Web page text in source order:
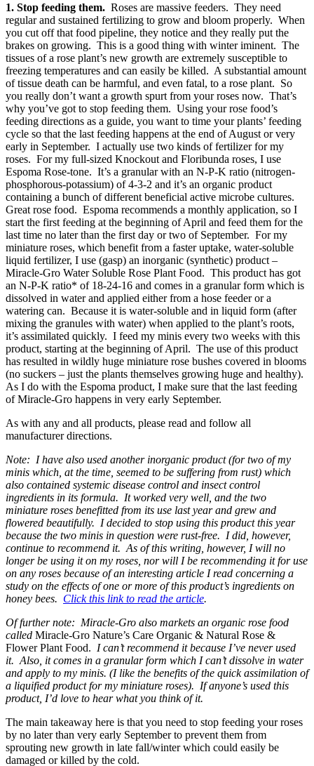
1. Stop feeding them. Roses are massive feeders. They need
regular and sustained fertilizing to grow and bloom properly. When
you cut off that food pipeline, they notice and they really put the
brakes on growing. This is a good thing with winter iminent. The
tissues of a rose plant’s new growth are extremely susceptible to
freezing temperatures and can easily be killed. A substantial amount
of tissue death can be harmful, and even fatal, to a rose plant. So
you really don’t want a growth spurt from your roses now. That’s
why you’ve got to stop feeding them. Using your rose food’s
feeding directions as a guide, you want to time your plants’ feeding
cycle so that the last feeding happens at the end of August or very
early in September. I actually use two kinds of fertilizer for my
roses. For my full-sized Knockout and Floribunda roses, I use
Espoma Rose-tone. It’s a granular with an N-P-K ratio (nitrogen-
phosphorous-potassium) of 4-3-2 and it’s an organic product
containing a bunch of different beneficial active microbe cultures.
Great rose food. Espoma recommends a monthly application, so I
start the first feeding at the beginning of April and feed them for the
last time no later than the first day or two of September. For my
miniature roses, which benefit from a faster uptake, water-soluble
liquid fertilizer, I use (gasp) an inorganic (synthetic) product –
Miracle-Gro Water Soluble Rose Plant Food. This product has got
an N-P-K ratio* of 18-24-16 and comes in a granular form which is
dissolved in water and applied either from a hose feeder or a
watering can. Because it is water-soluble and in liquid form (after
mixing the granules with water) when applied to the plant’s roots,
it’s assimilated quickly. I feed my minis every two weeks with this
product, starting at the beginning of April. The use of this product
has resulted in wildly huge miniature rose bushes covered in blooms
(no suckers – just the plants themselves growing huge and healthy).
As I do with the Espoma product, I make sure that the last feeding
of Miracle-Gro happens in very early September.
As with any and all products, please read and follow all
manufacturer directions.
Note: I have also used another inorganic product (for two of my
minis which, at the time, seemed to be suffering from rust) which
also contained systemic disease control and insect control
ingredients in its formula. It worked very well, and the two
miniature roses benefitted from its use last year and grew and
flowered beautifully. I decided to stop using this product this year
because the two minis in question were rust-free. I did, however,
continue to recommend it. As of this writing, however, I will no
longer be using it on my roses, nor will I be recommending it for use
on any roses because of an interesting article I read concerning a
study on the effects of one or more of this product’s ingredients on
honey bees. Click this link to read the article.
Of further note: Miracle-Gro also markets an organic rose food
called Miracle-Gro Nature’s Care Organic & Natural Rose &
Flower Plant Food. I can’t recommend it because I’ve never used
it. Also, it comes in a granular form which I can’t dissolve in water
and apply to my minis. (I like the benefits of the quick assimilation of
a liquified product for my miniature roses). If anyone’s used this
product, I’d love to hear what you think of it.
The main takeaway here is that you need to stop feeding your roses
by no later than very early September to prevent them from
sprouting new growth in late fall/winter which could easily be
damaged or killed by the cold.